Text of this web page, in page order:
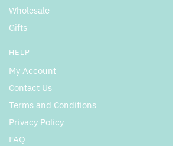
Wholesale
Gifts
HELP
My Account
Contact Us
Terms and Conditions
Privacy Policy
FAQ